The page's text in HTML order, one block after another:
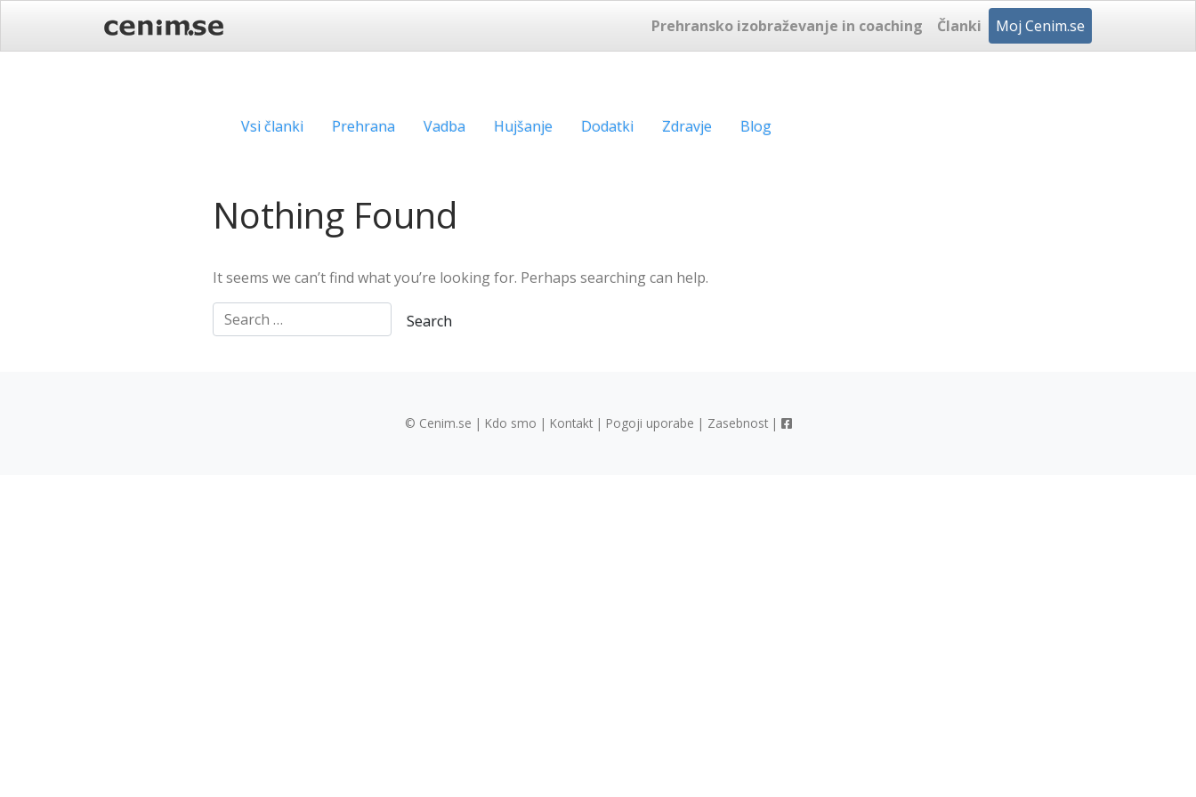
content
Prehransko izobraževanje in coaching Članki Moj Cenim.se
Vsi članki Prehrana Vadba Hujšanje Dodatki Zdravje Blog
Nothing Found
It seems we can’t find what you’re looking for. Perhaps searching can help.
© Cenim.se | Kdo smo | Kontakt| Pogoji uporabe | Zasebnost|